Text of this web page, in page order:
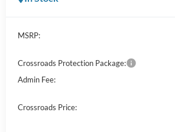
MSRP:
Crossroads Protection Package:
Admin Fee:
Crossroads Price: